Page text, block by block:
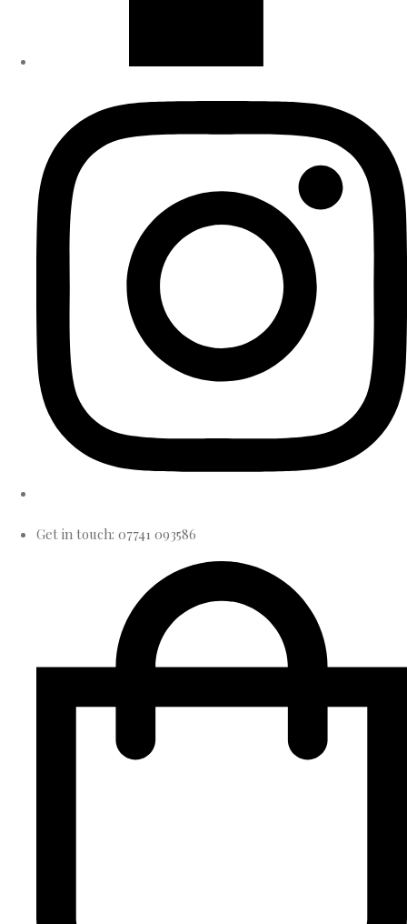
Get in touch: 07741 093586